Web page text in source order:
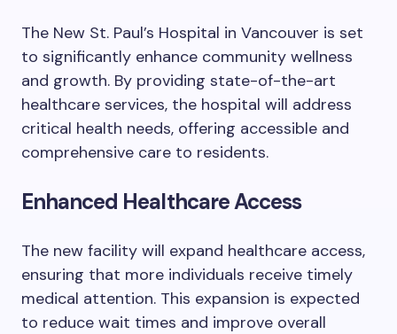
The New St. Paul’s Hospital in Vancouver is set
to significantly enhance community wellness
and growth. By providing state-of-the-art
healthcare services, the hospital will address
critical health needs, offering accessible and
comprehensive care to residents.
Enhanced Healthcare Access
The new facility will expand healthcare access,
ensuring that more individuals receive timely
medical attention. This expansion is expected
to reduce wait times and improve overall